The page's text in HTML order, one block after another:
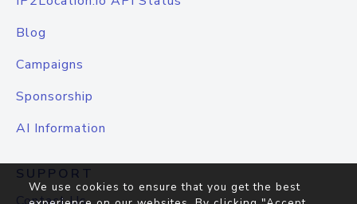
Blog
Campaigns
Sponsorship
AI Information
SUPPORT
We use cookies to ensure that you get the best